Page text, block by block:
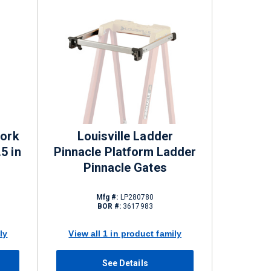
in
Louisville Ladder
Pinnacle Platform Ladder
Pinnacle Gates
Mfg #: LP280780
BOR #: 3617983
View all 1 in product family
See Details